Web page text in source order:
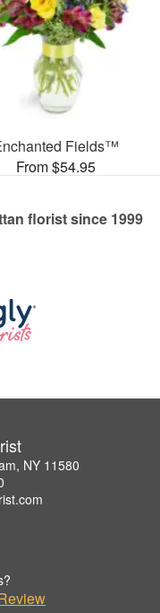
Fields™
From $54.95
florist since 1999
NY 11580